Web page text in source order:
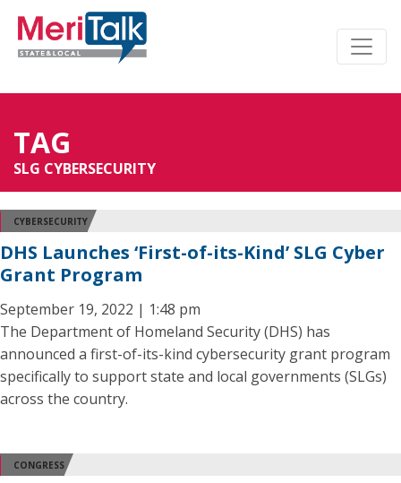
TAG
SLG CYBERSECURITY
CYBERSECURITY
DHS Launches ‘First-of-its-Kind’ SLG Cyber
Grant Program
September 19, 2022 | 1:48 pm
The Department of Homeland Security (DHS) has
announced a first-of-its-kind cybersecurity grant program
specifically to support state and local governments (SLGs)
across the country.
CONGRESS